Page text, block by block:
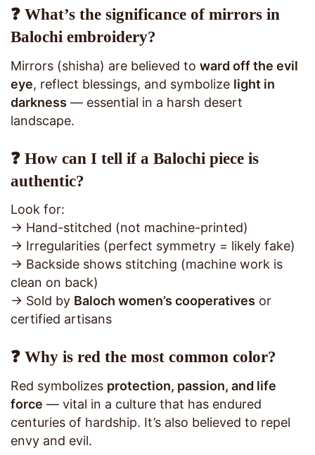
❓ What’s the significance of mirrors in
Balochi embroidery?
Mirrors (shisha) are believed to ward off the evil
eye, reflect blessings, and symbolize light in
darkness — essential in a harsh desert
landscape.
❓ How can I tell if a Balochi piece is
authentic?
Look for:
→ Hand-stitched (not machine-printed)
→ Irregularities (perfect symmetry = likely fake)
→ Backside shows stitching (machine work is
clean on back)
→ Sold by Baloch women’s cooperatives or
certified artisans
❓ Why is red the most common color?
Red symbolizes protection, passion, and life
force — vital in a culture that has endured
centuries of hardship. It’s also believed to repel
envy and evil.